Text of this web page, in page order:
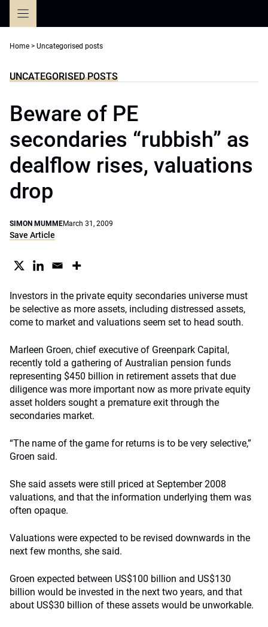
Home > Uncategorised posts
UNCATEGORISED POSTS
Beware of PE
secondaries “rubbish” as
dealflow rises, valuations
drop
SIMON MUMMEMarch 31, 2009
Save Article
Investors in the private equity secondaries universe must
be selective as more assets, including distressed assets,
come to market and valuations seem set to head south.
Marleen Groen, chief executive of Greenpark Capital,
recently told a gathering of Australian pension funds
representing $450 billion in retirement assets that due
diligence was more important now as more private equity
asset holders sought a premature exit through the
secondaries market.
“The name of the game for returns is to be very selective,”
Groen said.
She said assets were still priced at September 2008
valuations, and that the information underlying them was
often opaque.
Valuations were expected to be revised downwards in the
next few months, she said.
Groen expected between US$100 billion and US$130
billion would be invested in the next two years, and that
about US$30 billion of these assets would be unworkable.